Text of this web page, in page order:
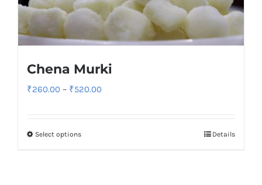
Chena Murki
₹260.00 – ₹520.00
Select options Details